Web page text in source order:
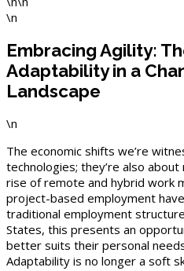
\n
Embracing Agility:
Adaptability in a
Landscape
\n
The economic shifts we’re
technologies; they’re also
rise of remote and hybrid work
project-based employment
traditional employment
States, this presents an
better suits their personal
Adaptability is no longer a soft